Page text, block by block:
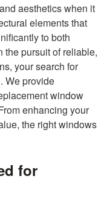
aesthetics when it
elements that
to both
the pursuit of reliable,
your search for
We provide
window
enhancing your
the right windows
for